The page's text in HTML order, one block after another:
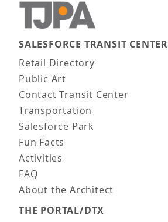
Main navigation
SALESFORCE TRANSIT CENTER
Retail Directory
Public Art
Contact Transit Center
Transportation
Salesforce Park
Fun Facts
Activities
FAQ
About the Architect
THE PORTAL/DTX